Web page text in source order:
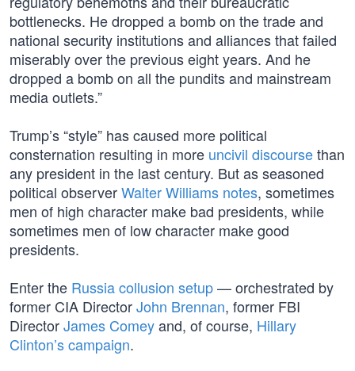
bottlenecks. He dropped a bomb on the trade and
national security institutions and alliances that failed
miserably over the previous eight years. And he
dropped a bomb on all the pundits and mainstream
media outlets.”
Trump’s “style” has caused more political
consternation resulting in more uncivil discoursethan
any president in the last century. But as seasoned
political observerWalter Williams notes, sometimes
men of high character make bad presidents, while
sometimes men of low character make good
presidents.
Enter the Russia collusion setup— orchestrated by
former CIA DirectorJohn Brennan, former FBI
DirectorJames Comeyand, of course, Hillary
Clinton’s campaign.